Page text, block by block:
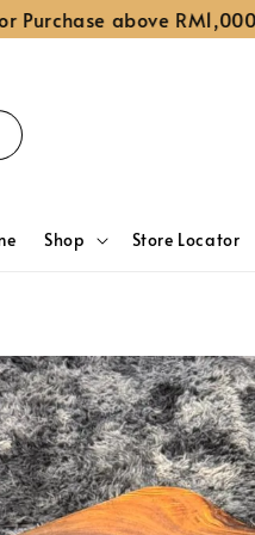
above RM1,000)
Shop Store Locator